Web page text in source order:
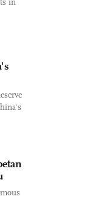
in